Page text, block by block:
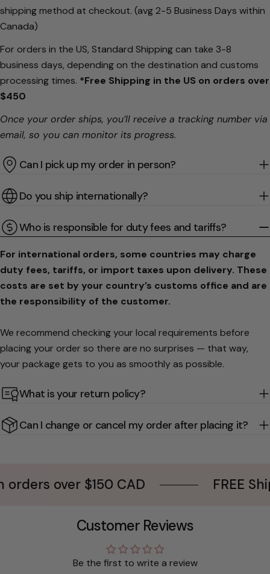
shipping method at checkout. (avg 2-5 Business Days within
Canada)
For orders in the US, Standard Shipping can take 3-8
business days, depending on the destination and customs
processing times. *Free Shipping in the US on orders over
$450
Once your order ships, you’ll receive a tracking number via
email, so you can monitor its progress.
Can I pick up my order in person?
Do you ship internationally?
Who is responsible for duty fees and tariffs?
For international orders, some countries may charge
duty fees, tariffs, or import taxes upon delivery. These
costs are set by your country’s customs office and are
the responsibility of the customer.
We recommend checking your local requirements before
placing your order so there are no surprises — that way,
your package gets to you as smoothly as possible.
What is your return policy?
Can I change or cancel my order after placing it?
over $150 CAD FREE
Customer Reviews
Be the first to write a review